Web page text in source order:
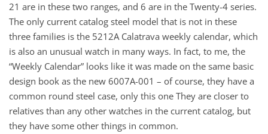
21 are in these two ranges, and 6 are in the Twenty-4 series.
The only current catalog steel model that is not in these
three families is the 5212A Calatrava weekly calendar, which
is also an unusual watch in many ways. In fact, to me, the
“Weekly Calendar” looks like it was made on the same basic
design book as the new 6007A-001 – of course, they have a
common round steel case, only this one They are closer to
relatives than any other watches in the current catalog, but
they have some other things in common.